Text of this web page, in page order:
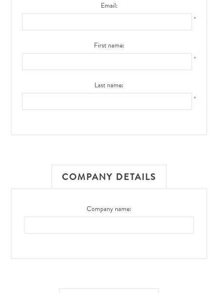
Email:
*
First name:
*
Last name:
*
COMPANY DETAILS
Company name: